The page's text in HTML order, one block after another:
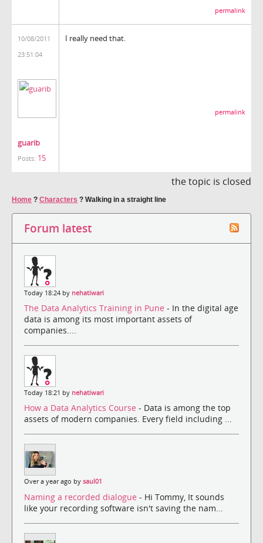
permalink
10/08/2011
23:51:04
guarib
Posts: 15
I really need that.
permalink
the topic is closed
Home ? Characters ? Walking in a straight line
Forum latest
Today 18:24 by nehatiwari
The Data Analytics Training in Pune - In the digital age
data is among its most important assets of
companies....
Today 18:21 by nehatiwari
How a Data Analytics Course - Data is among the top
assets of modern companies. Every field including ...
Over a year ago by saul01
Naming a recorded dialogue - Hi Tommy, It sounds
like your recording software isn't saving the nam...